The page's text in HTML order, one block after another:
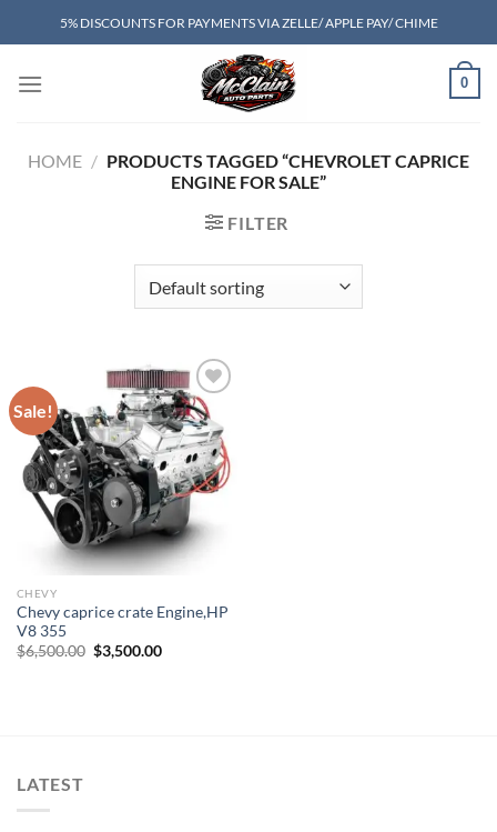
to
5% DISCOUNTS FOR PAYMENTS VIA ZELLE/ APPLE PAY/ CHIME
0
HOME / PRODUCTS TAGGED “CHEVROLET CAPRICE
ENGINE FOR SALE”
FILTER
Sale!
Add to wishlist
CHEVY
Chevy caprice crate Engine,HP
V8 355
$6,500.00 Original
price
$3,500.00Current
LATEST